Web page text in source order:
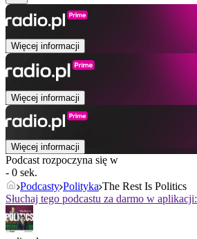
Więcej informacji
Więcej informacji
Więcej informacji
Podcast rozpoczyna się w
- 0 sek.
Podcasty Polityka The Rest Is Politics
Słuchaj tego podcastu za darmo w aplikacji: